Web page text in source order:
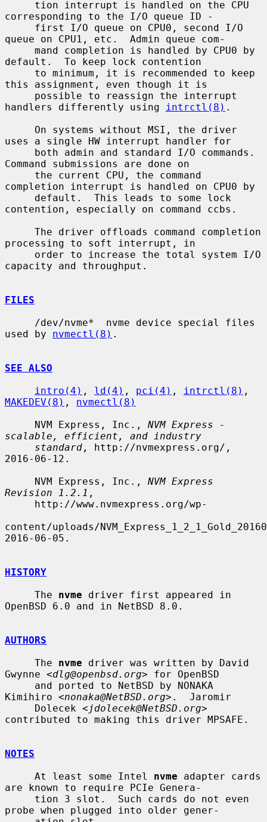
corresponding to the I/O queue ID -
queue on CPU1, etc.  Admin queue com-
default.  To keep lock contention
this assignment, even though it is
handlers differently using
intrctl(8) .
uses a single HW interrupt handler for
Command submissions are done on
completion interrupt is handled on CPU0 by
contention, especially on command ccbs.
processing to soft interrupt, in
capacity and throughput.
FILES
used by nvmectl(8) .
SEE ALSO
intro(4) , ld(4) , pci(4) , intrctl(8)
MAKEDEV(8) , nvmectl(8)
     NVM Express, Inc.,
NVM Express -
scalable, efficient, and industry
standard , http://nvmexpress.org/,
2016-06-12.
     NVM Express, Inc.,
NVM Express
Revision 1.2.1 ,
content/uploads/
2016-06-05.
HISTORY
     The
nvme driver first appeared in
OpenBSD 6.0 and in NetBSD 8.0.
AUTHORS
     The
nvme driver was written by David
Gwynne <dlg@openbsd.org> for OpenBSD
Kimihiro <nonaka@NetBSD.org>.  Jaromir
     Dolecek <
jdolecek@NetBSD.org>
contributed to making this driver MPSAFE.
NOTES
     At least some Intel
nvme adapter cards
are known to require PCIe Genera-
probe when plugged into older gener-